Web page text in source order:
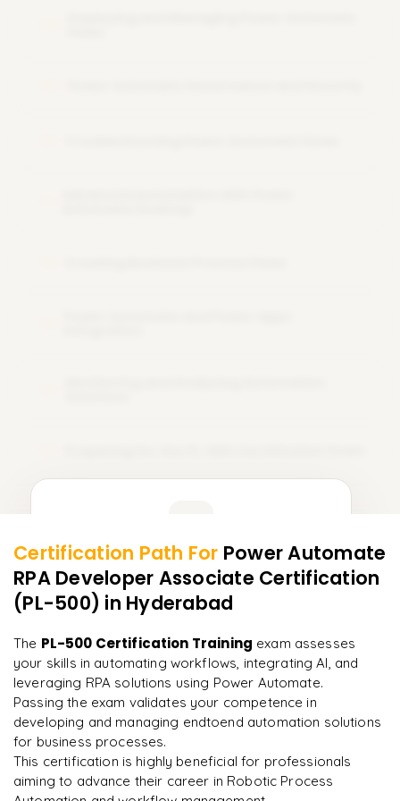
13 More Modules Locked
Enquire now to unlock the full syllabus and get a
downloadable PDF instantly.
Enquire & Unlock →
"Incredibly practical. I applied concepts to real projects
on day two.
A Arjun
Data Analyst
Ready to begin
learning?
Certification Path For Power Automate
RPA Developer Associate Certification
(PL-500) in Hyderabad
The PL-500 Certification Training exam assesses
your skills in automating workflows, integrating AI, and
leveraging RPA solutions using Power Automate.
Passing the exam validates your competence in
developing and managing endtoend automation solutions
for business processes.
This certification is highly beneficial for professionals
aiming to advance their career in Robotic Process